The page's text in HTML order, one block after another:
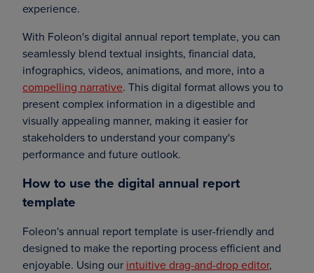
experience.
With Foleon's digital annual report template, you can
seamlessly blend textual insights, financial data,
infographics, videos, animations, and more, into a
compelling narrative. This digital format allows you to
present complex information in a digestible and
visually appealing manner, making it easier for
stakeholders to understand your company's
performance and future outlook.
How to use the digital annual report
template
Foleon's annual report template is user-friendly and
designed to make the reporting process efficient and
enjoyable. Using our intuitive drag-and-drop editor,